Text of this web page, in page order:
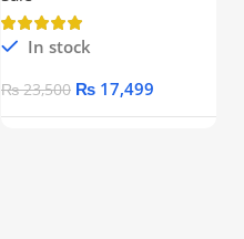
In stock
₨23,500 ₨ 17,499